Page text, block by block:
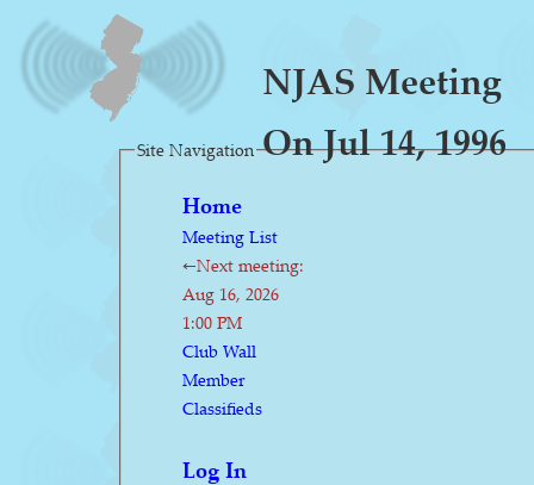
NJAS Meeting
On Jul 14, 1996
Site Navigation
Home
Meeting List
←Next meeting:
Aug 16, 2026
1:00 PM
Club Wall
Member
Classifieds
Log In